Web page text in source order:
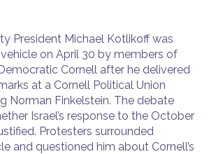
President Michael Kotlikoff was
on April 30 by members of
Cornell after he delivered
at a Cornell Political Union
Norman Finkelstein. The debate
Israel’s response to the October
Protesters surrounded
and questioned him about Cornell’s